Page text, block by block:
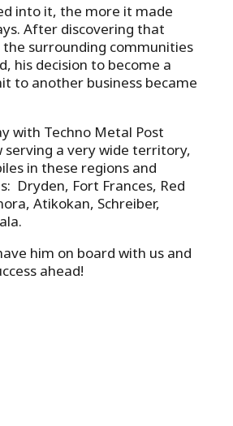
into it, the more it made
After discovering that
the surrounding communities
his decision to become a
to another business became
with Techno Metal Post
serving a very wide territory,
in these regions and
Dryden, Fort Frances, Red
Atikokan, Schreiber,
him on board with us and
ahead!